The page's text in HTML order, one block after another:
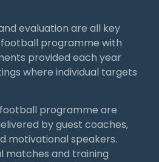
evaluation are all key
programme with
provided each year
where individual targets
programme are
by guest coaches,
motivational speakers.
matches and training